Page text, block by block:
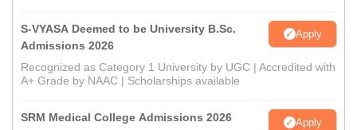
S-VYASA Deemed to be University B.Sc.
Admissions 2026
Apply
Recognized as Category 1 University by UGC | Accredited with
A+ Grade by NAAC | Scholarships available
SRM Medical College Admissions 2026 Apply